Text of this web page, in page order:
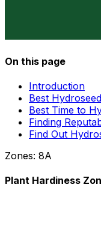
On this page
Introduction
Best
Best Time to
Finding
Find Out
Zones: 8A
Plant Hardiness